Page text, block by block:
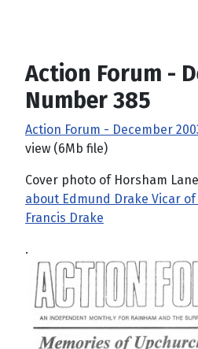
Action Forum -
Number 385
Action Forum - December
view (6Mb file)
Cover photo of Horsham
about Edmund Drake Vicar
Francis Drake
.